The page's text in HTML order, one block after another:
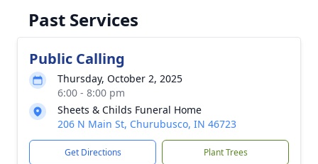
Past Services
Public Calling
Thursday, October 2, 2025
6:00 - 8:00 pm
Sheets & Childs Funeral Home
206 N Main St, Churubusco, IN 46723
Get Directions Plant Trees